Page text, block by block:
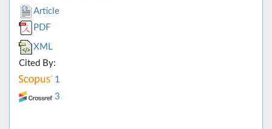
Article
PDF
XML
Cited By:
1
3